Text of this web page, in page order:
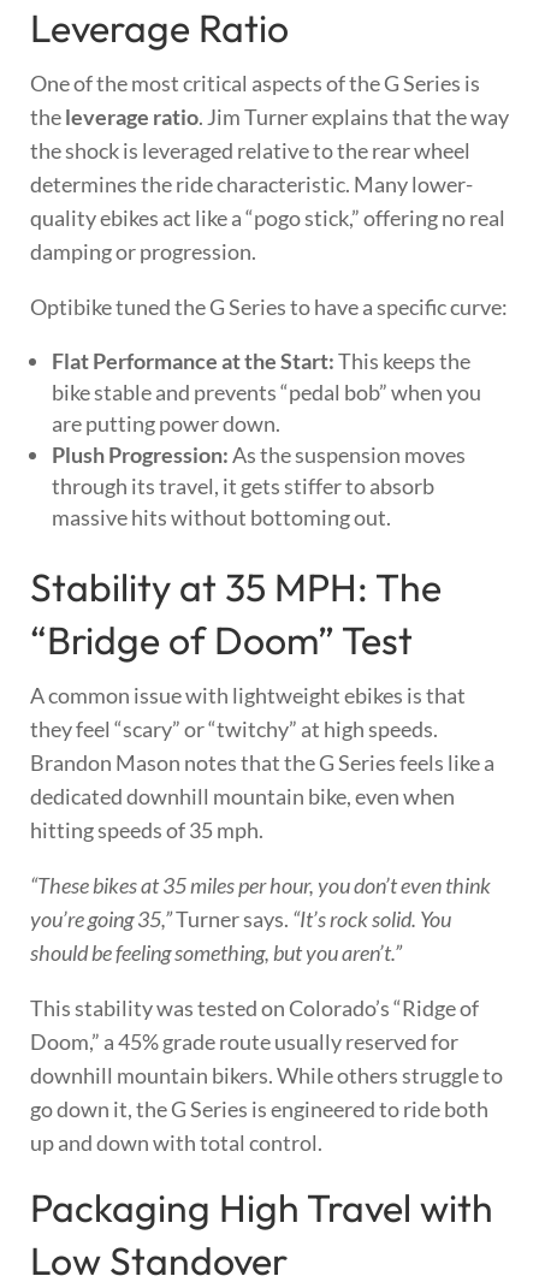
Leverage Ratio
One of the most critical aspects of the G Series is
theleverage ratio. Jim Turner explains that the way
the shock is leveraged relative to the rear wheel
determines the ride characteristic. Many lower-
quality ebikes act like a “pogo stick,” offering no real
damping or progression.
Optibike tuned the G Series to have a specific curve:
Flat Performance at the Start:This keeps the
bike stable and prevents “pedal bob” when you
are putting power down.
Plush Progression:As the suspension moves
through its travel, it gets stiffer to absorb
massive hits without bottoming out.
Stability at 35 MPH: The
“Bridge of Doom” Test
A common issue with lightweight ebikes is that
they feel “scary” or “twitchy” at high speeds.
Brandon Mason notes that the G Series feels like a
dedicated downhill mountain bike, even when
hitting speeds of 35 mph.
“These bikes at 35 miles per hour, you don’t even think
you’re going 35,”Turner says. “It’s rock solid. You
should be feeling something, but you aren’t.”
This stability was tested on Colorado’s “Ridge of
Doom,” a 45% grade route usually reserved for
downhill mountain bikers. While others struggle to
go down it, the G Series is engineered to ride both
up and down with total control.
Packaging High Travel with
Low Standover